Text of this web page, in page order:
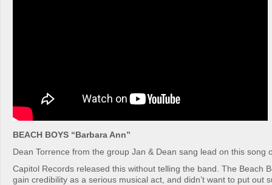
BEACH BOYS “Barbara Ann”
Dean Torrence from the group Jan & Dean sang lead on this song
Capitol Records released this without telling the band. The Beach
gain credibility as a serious musical act, and didn’t want to put out